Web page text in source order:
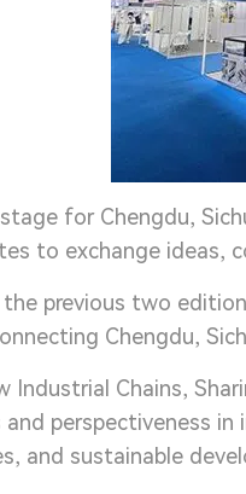
for Chengdu,
to exchange ideas,
previous two
Chengdu,
Chains,
perspectiveness in
and sustainable